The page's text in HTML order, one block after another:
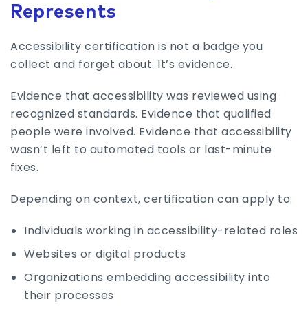
Represents
Accessibility certification is not a badge you
collect and forget about. It’s evidence.
Evidence that accessibility was reviewed using
recognized standards. Evidence that qualified
people were involved. Evidence that accessibility
wasn’t left to automated tools or last-minute
fixes.
Depending on context, certification can apply to:
Individuals working in accessibility-related roles
Websites or digital products
Organizations embedding accessibility into
their processes